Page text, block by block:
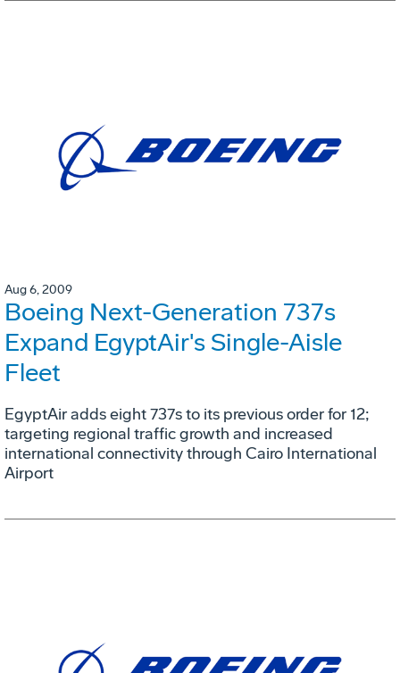
Aug 6, 2009
Boeing Next-Generation 737s
Expand EgyptAir's Single-Aisle
Fleet
EgyptAir adds eight 737s to its previous order for 12;
targeting regional traffic growth and increased
international connectivity through Cairo International
Airport